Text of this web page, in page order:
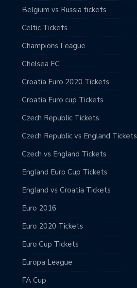
Belgium vs Russia tickets
Celtic Tickets
Champions League
Chelsea FC
Croatia Euro 2020 Tickets
Croatia Euro cup Tickets
Czech Republic Tickets
Czech Republic vs England Tickets
Czech vs England Tickets
England Euro Cup Tickets
England vs Croatia Tickets
Euro 2016
Euro 2020 Tickets
Euro Cup Tickets
Europa League
FA Cup